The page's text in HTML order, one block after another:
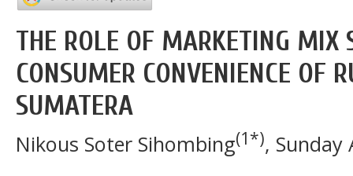
THE ROLE OF MARKETING MIX
CONSUMER CONVENIENCE OF
SUMATERA
Nikous Soter Sihombing(1*), Sunday